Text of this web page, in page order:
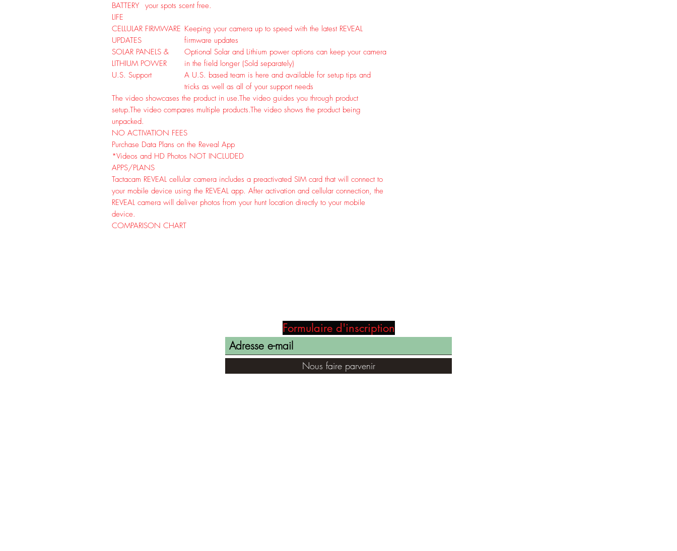
BATTERY
LIFE
your spots scent free.
CELLULAR FIRMWARE
UPDATES
Keeping your camera up to speed with the latest REVEAL
firmware updates
SOLAR PANELS &
LITHIUM POWER
Optional Solar and Lithium power options can keep your camera
in the field longer (Sold separately)
U.S. Support
A U.S. based team is here and available for setup tips and
tricks as well as all of your support needs
The video showcases the product in use.The video guides you through product
setup.The video compares multiple products.The video shows the product being
unpacked.
NO ACTIVATION FEES
Purchase Data Plans on the Reveal App
*Videos and HD Photos NOT INCLUDED
APPS/PLANS
Tactacam REVEAL cellular camera includes a preactivated SIM card that will connect to
your mobile device using the REVEAL app. After activation and cellular connection, the
REVEAL camera will deliver photos from your hunt location directly to your mobile
device.
COMPARISON CHART
Formulaire d'inscription
Nous faire parvenir